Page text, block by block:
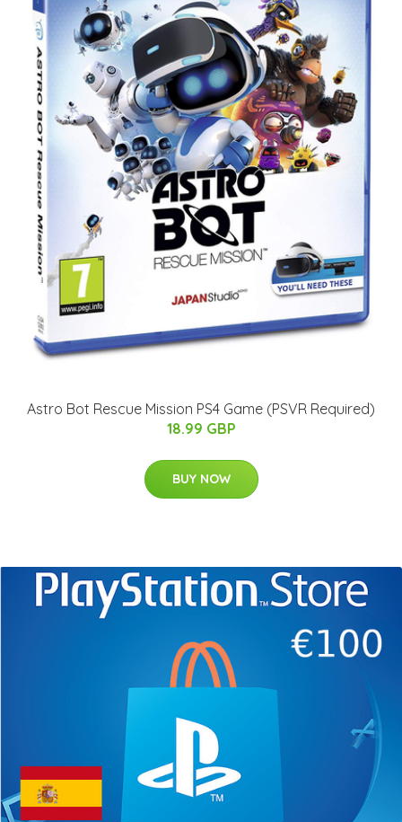
Astro Bot Rescue Mission PS4 Game (PSVR Required)
18.99 GBP
BUY NOW